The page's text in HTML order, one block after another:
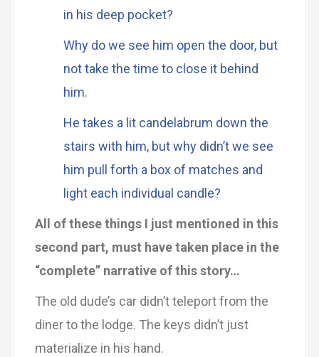
in his deep pocket?
Why do we see him open the door, but
not take the time to close it behind
him.
He takes a lit candelabrum down the
stairs with him, but why didn’t we see
him pull forth a box of matches and
light each individual candle?
All of these things I just mentioned in this
second part, must have taken place in the
“complete” narrative of this story…
The old dude’s car didn’t teleport from the
diner to the lodge. The keys didn’t just
materialize in his hand.